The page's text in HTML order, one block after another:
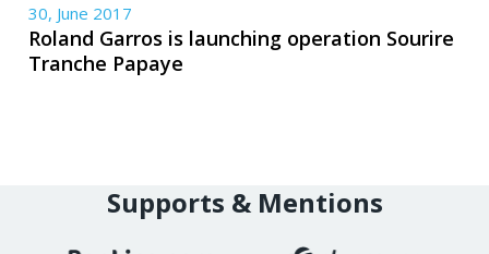
30, June 2017
Roland Garros is launching operation Sourire
Tranche Papaye
Supports & Mentions